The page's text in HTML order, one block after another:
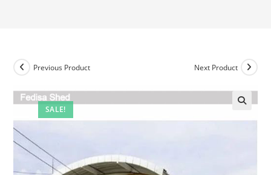
SALE!
Previous Product Next Product